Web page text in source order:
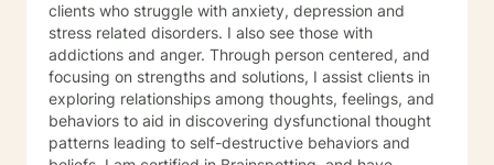
clients who struggle with anxiety, depression and
stress related disorders. I also see those with
addictions and anger. Through person centered, and
focusing on strengths and solutions, I assist clients in
exploring relationships among thoughts, feelings, and
behaviors to aid in discovering dysfunctional thought
patterns leading to self-destructive behaviors and